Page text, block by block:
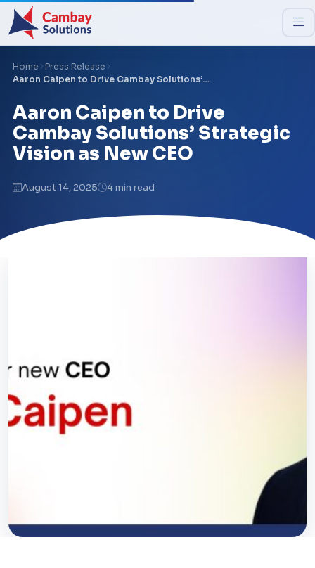
Home
Press Release
Aaron Caipen to Drive Cambay Solutions’…
Aaron Caipen to Drive
Cambay Solutions’ Strategic
Vision as New CEO
August 14, 2025 4 min read